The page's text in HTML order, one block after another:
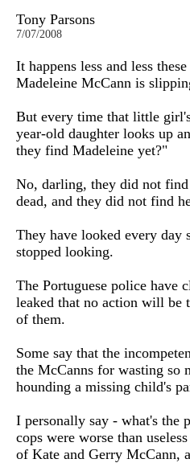
Tony Parsons
7/07/2008
It happens less and less
Madeleine McCann is
But every time that little
year-old daughter looks up
they find Madeleine yet?"
No, darling, they did not
dead, and they did not find
They have looked every day
stopped looking.
The Portuguese police have
leaked that no action will be
of them.
Some say that the
the McCanns for wasting so
hounding a missing child's
I personally say - what's the
cops were worse than
of Kate and Gerry McCann,